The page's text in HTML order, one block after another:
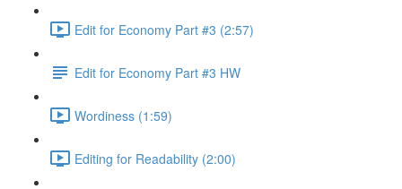
Edit for Economy Part #3 (2:57)
Edit for Economy Part #3 HW
Wordiness (1:59)
Editing for Readability (2:00)